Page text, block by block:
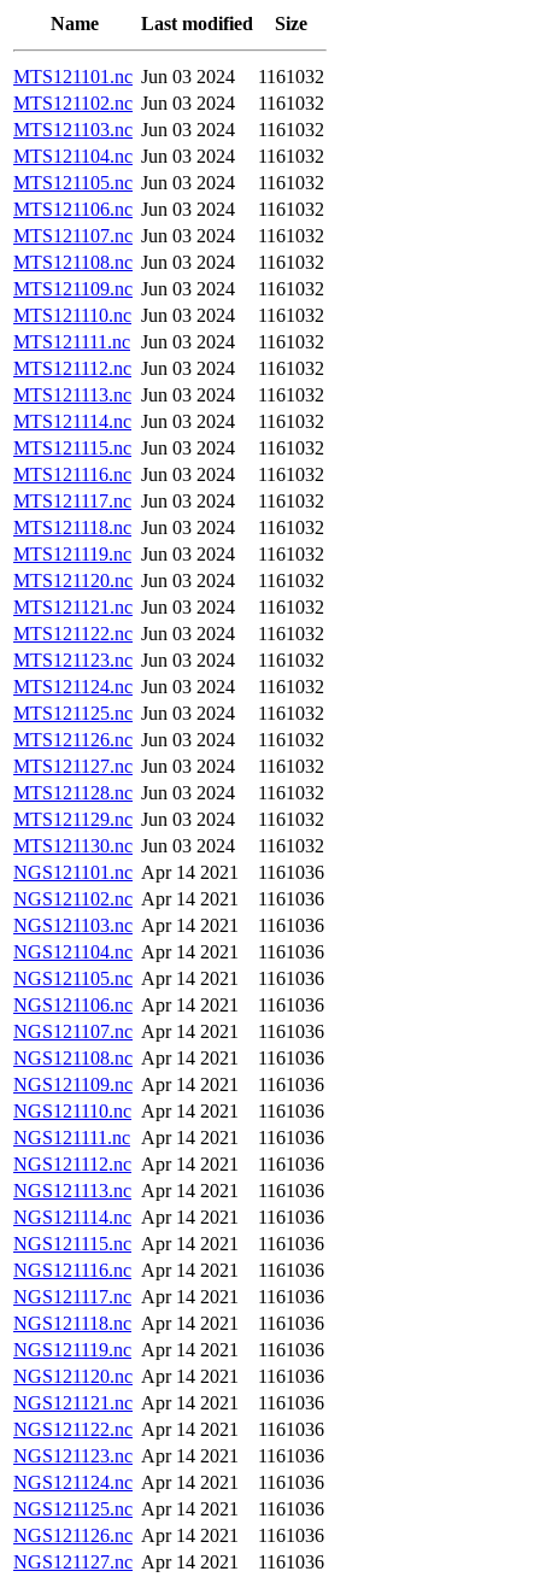
Name Last modified Size
MTS121101.nc Jun 03 2024
1161032
MTS121102.nc Jun 03 2024
1161032
MTS121103.nc Jun 03 2024
1161032
MTS121104.nc Jun 03 2024
1161032
MTS121105.nc Jun 03 2024
1161032
MTS121106.nc Jun 03 2024
1161032
MTS121107.nc Jun 03 2024
1161032
MTS121108.nc Jun 03 2024
1161032
MTS121109.nc Jun 03 2024
1161032
MTS121110.nc Jun 03 2024
1161032
MTS121111.nc Jun 03 2024
1161032
MTS121112.nc Jun 03 2024
1161032
MTS121113.nc Jun 03 2024
1161032
MTS121114.nc Jun 03 2024
1161032
MTS121115.nc Jun 03 2024
1161032
MTS121116.nc Jun 03 2024
1161032
MTS121117.nc Jun 03 2024
1161032
MTS121118.nc Jun 03 2024
1161032
MTS121119.nc Jun 03 2024
1161032
MTS121120.nc Jun 03 2024
1161032
MTS121121.nc Jun 03 2024
1161032
MTS121122.nc Jun 03 2024
1161032
MTS121123.nc Jun 03 2024
1161032
MTS121124.nc Jun 03 2024
1161032
MTS121125.nc Jun 03 2024
1161032
MTS121126.nc Jun 03 2024
1161032
MTS121127.nc Jun 03 2024
1161032
MTS121128.nc Jun 03 2024
1161032
MTS121129.nc Jun 03 2024
1161032
MTS121130.nc Jun 03 2024
1161032
NGS121101.nc Apr 14 2021
1161036
NGS121102.nc Apr 14 2021
1161036
NGS121103.nc Apr 14 2021
1161036
NGS121104.nc Apr 14 2021
1161036
NGS121105.nc Apr 14 2021
1161036
NGS121106.nc Apr 14 2021
1161036
NGS121107.nc Apr 14 2021
1161036
NGS121108.nc Apr 14 2021
1161036
NGS121109.nc Apr 14 2021
1161036
NGS121110.nc Apr 14 2021
1161036
NGS121111.nc Apr 14 2021
1161036
NGS121112.nc Apr 14 2021
1161036
NGS121113.nc Apr 14 2021
1161036
NGS121114.nc Apr 14 2021
1161036
NGS121115.nc Apr 14 2021
1161036
NGS121116.nc Apr 14 2021
1161036
NGS121117.nc Apr 14 2021
1161036
NGS121118.nc Apr 14 2021
1161036
NGS121119.nc Apr 14 2021
1161036
NGS121120.nc Apr 14 2021
1161036
NGS121121.nc Apr 14 2021
1161036
NGS121122.nc Apr 14 2021
1161036
NGS121123.nc Apr 14 2021
1161036
NGS121124.nc Apr 14 2021
1161036
NGS121125.nc Apr 14 2021
1161036
NGS121126.nc Apr 14 2021
1161036
NGS121127.nc Apr 14 2021
1161036